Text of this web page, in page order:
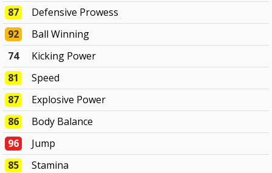
87
Defensive Prowess
92
Ball Winning
74
Kicking Power
81
Speed
87
Explosive Power
86
Body Balance
96
Jump
85
Stamina